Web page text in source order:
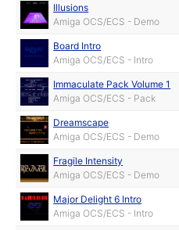
Illusions
Amiga OCS/ECS - Demo
Board Intro
Amiga OCS/ECS - Intro
Immaculate Pack Volume 1
Amiga OCS/ECS - Pack
Dreamscape
Amiga OCS/ECS - Demo
Fragile Intensity
Amiga OCS/ECS - Demo
Major Delight 6 Intro
Amiga OCS/ECS - Intro